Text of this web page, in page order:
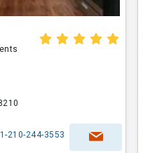
210-244-3553